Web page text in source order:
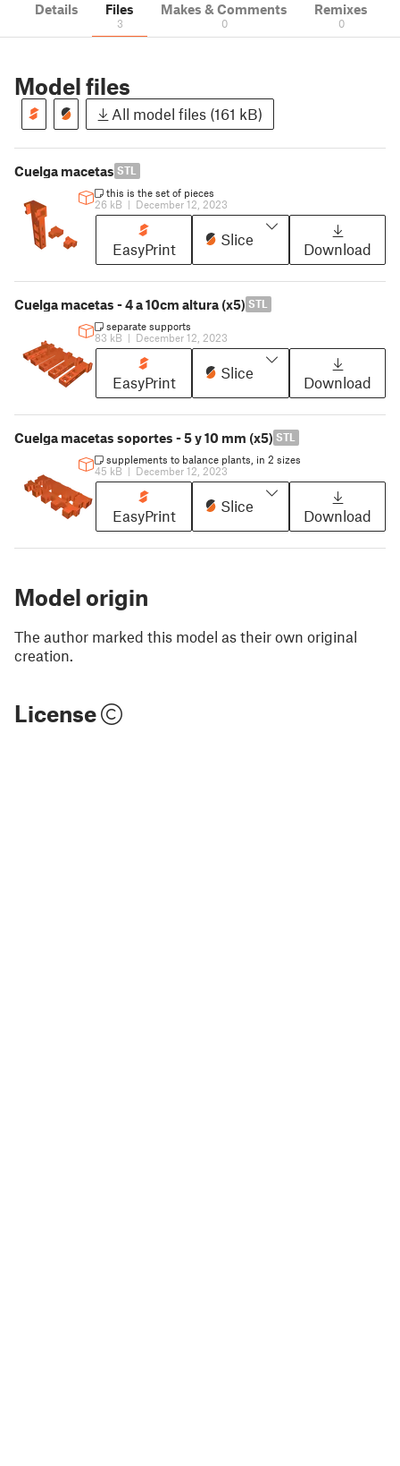
Details Files
3
Makes & Comments
0
Remixes
0
Model files
All model files (161 kB)
Cuelga macetas STL
this is the set of pieces
26 kB | December 12, 2023
EasyPrint
Slice
Download
Cuelga macetas - 4 a 10cm altura (x5) STL
separate supports
83 kB | December 12, 2023
EasyPrint
Slice
Download
Cuelga macetas soportes - 5 y 10 mm (x5) STL
supplements to balance plants, in 2 sizes
45 kB | December 12, 2023
EasyPrint
Slice
Download
Model origin
The author marked this model as their own original
creation.
License